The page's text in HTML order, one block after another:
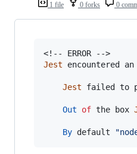
1 file 0 forks 0
Jest
encountered an
Jest failed to
Out of the box
By default